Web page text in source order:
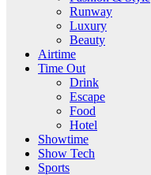
Runway
Luxury
Beauty
Airtime
Time Out
Drink
Escape
Food
Hotel
Showtime
Show Tech
Sports